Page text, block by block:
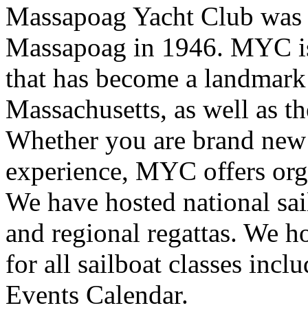
Massapoag Yacht Club
Massapoag in 1946. MYC
that has become a
Massachusetts, as well as
Whether you are brand
experience, MYC offers
We have hosted national
and regional regattas. We
for all sailboat classes
Events Calendar.